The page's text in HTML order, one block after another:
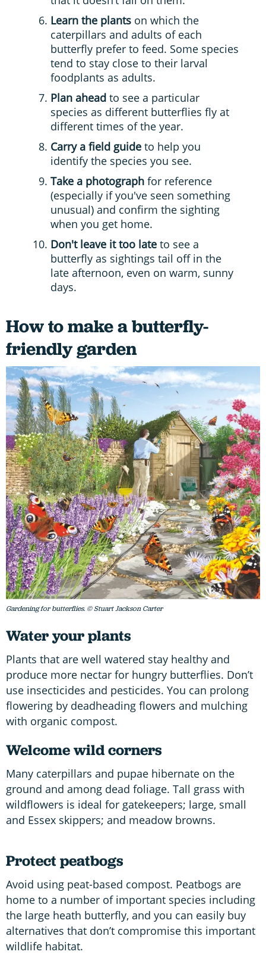
Learn the plants on which the
caterpillars and adults of each
butterfly prefer to feed. Some species
tend to stay close to their larval
foodplants as adults.
Plan ahead to see a particular
species as different butterflies fly at
different times of the year.
Carry a field guide to help you
identify the species you see.
Take a photograph for reference
(especially if you've seen something
unusual) and confirm the sighting
when you get home.
Don't leave it too late to see a
butterfly as sightings tail off in the
late afternoon, even on warm, sunny
days.
How to make a butterfly-
friendly garden
Gardening for butterflies. © Stuart Jackson Carter
Water your plants
Plants that are well watered stay healthy and
produce more nectar for hungry butterflies. Don’t
use insecticides and pesticides. You can prolong
flowering by deadheading flowers and mulching
with organic compost.
Welcome wild corners
Many caterpillars and pupae hibernate on the
ground and among dead foliage. Tall grass with
wildflowers is ideal for gatekeepers; large, small
and Essex skippers; and meadow browns.
Protect peatbogs
Avoid using peat-based compost. Peatbogs are
home to a number of important species including
the large heath butterfly, and you can easily buy
alternatives that don’t compromise this important
wildlife habitat.